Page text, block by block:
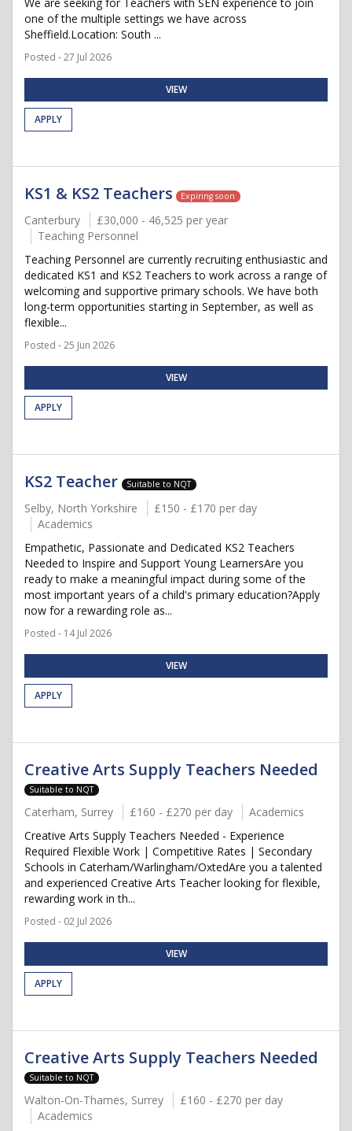
one of the multiple settings we have across
Sheffield.Location: South ...
Posted - 27 Jul 2026
VIEW
APPLY
KS1 & KS2 Teachers Expiring soon
Canterbury
£30,000 - 46,525 per year
Teaching Personnel
Teaching Personnel are currently recruiting enthusiastic and
dedicated KS1 and KS2 Teachers to work across a range of
welcoming and supportive primary schools. We have both
long-term opportunities starting in September, as well as
flexible...
Posted - 25 Jun 2026
VIEW
APPLY
KS2 Teacher Suitable to NQT
Selby, North Yorkshire
£150 - £170 per day
Academics
Empathetic, Passionate and Dedicated KS2 Teachers
Needed to Inspire and Support Young LearnersAre you
ready to make a meaningful impact during some of the
most important years of a child's primary education?Apply
now for a rewarding role as...
Posted - 14 Jul 2026
VIEW
APPLY
Creative Arts Supply Teachers Needed
Suitable to NQT
Caterham, Surrey £160 - £270 per day
Academics
Creative Arts Supply Teachers Needed - Experience
Required Flexible Work | Competitive Rates | Secondary
Schools in Caterham/Warlingham/OxtedAre you a talented
and experienced Creative Arts Teacher looking for flexible,
rewarding work in th...
Posted - 02 Jul 2026
VIEW
APPLY
Creative Arts Supply Teachers Needed
Suitable to NQT
Walton-On-Thames, Surrey
£160 - £270 per day
Academics